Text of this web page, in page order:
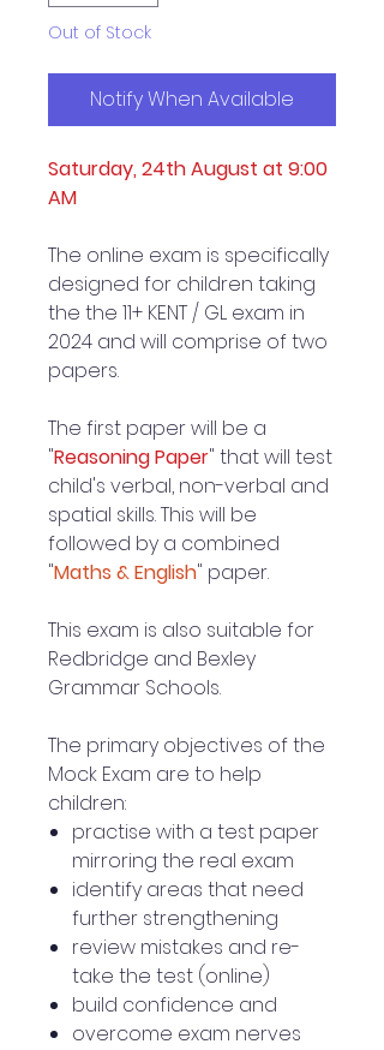
Out of Stock
Notify When Available
Saturday, 24th August at 9:00
AM
The online exam is specifically
designed for children taking
the the 11+ KENT / GL exam in
2024 and will comprise of two
papers.
The first paper will be a
"Reasoning Paper" that will test
child's verbal, non-verbal and
spatial skills. This will be
followed by a combined
"Maths & English" paper.
This exam is also suitable for
Redbridge and Bexley
Grammar Schools.
The primary objectives of the
Mock Exam are to help
children:
practise with a test paper
mirroring the real exam
identify areas that need
further strengthening
review mistakes and re-
take the test (online)
build confidence and
overcome exam nerves